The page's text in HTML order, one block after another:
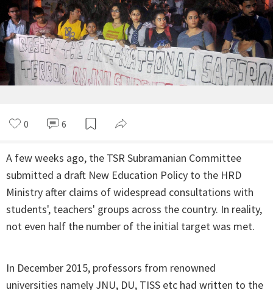
0 6
A few weeks ago, the TSR Subramanian Committee
submitted a draft New Education Policy to the HRD
Ministry after claims of widespread consultations with
students', teachers' groups across the country. In reality,
not even half the number of the initial target was met.
In December 2015, professors from renowned
universities namely JNU, DU, TISS etc had written to the